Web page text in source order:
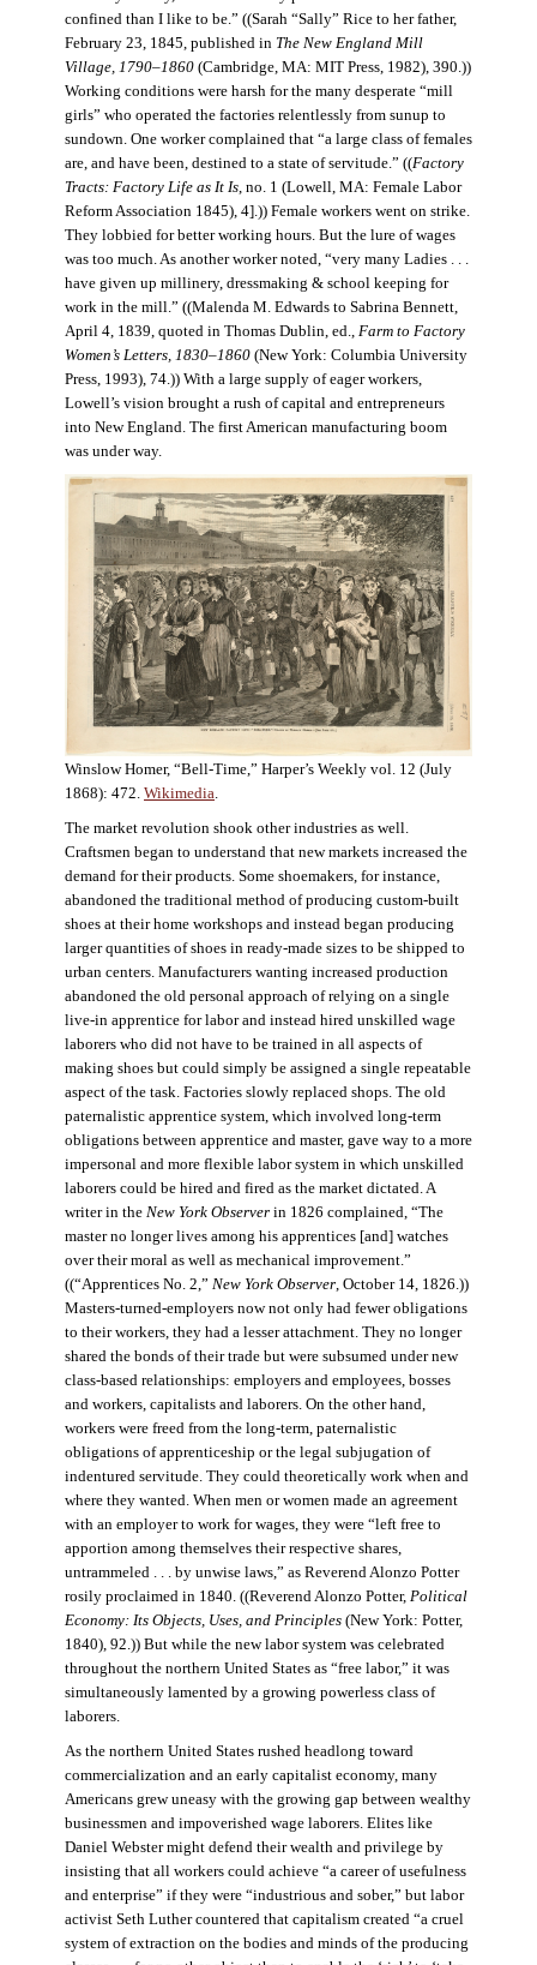
confined than I like to be.” ((Sarah “Sally” Rice to her father,
February 23, 1845, published in The New England Mill
Village, 1790–1860(Cambridge, MA: MIT Press, 1982), 390.))
Working conditions were harsh for the many desperate “mill
girls” who operated the factories relentlessly from sunup to
sundown. One worker complained that “a large class of females
are, and have been, destined to a state of servitude.” ((Factory
Tracts: Factory Life as It Is, no. 1 (Lowell, MA: Female Labor
Reform Association 1845), 4].)) Female workers went on strike.
They lobbied for better working hours. But the lure of wages
was too much. As another worker noted, “very many Ladies . . .
have given up millinery, dressmaking & school keeping for
work in the mill.” ((Malenda M. Edwards to Sabrina Bennett,
April 4, 1839, quoted in Thomas Dublin, ed., Farm to Factory
Women’s Letters, 1830–1860(New York: Columbia University
Press, 1993), 74.)) With a large supply of eager workers,
Lowell’s vision brought a rush of capital and entrepreneurs
into New England. The first American manufacturing boom
was under way.
Winslow Homer, “Bell-Time,” Harper’s Weekly vol. 12 (July
1868): 472. Wikimedia
The market revolution shook other industries as well.
Craftsmen began to understand that new markets increased the
demand for their products. Some shoemakers, for instance,
abandoned the traditional method of producing custom-built
shoes at their home workshops and instead began producing
larger quantities of shoes in ready-made sizes to be shipped to
urban centers. Manufacturers wanting increased production
abandoned the old personal approach of relying on a single
live-in apprentice for labor and instead hired unskilled wage
laborers who did not have to be trained in all aspects of
making shoes but could simply be assigned a single repeatable
aspect of the task. Factories slowly replaced shops. The old
paternalistic apprentice system, which involved long-term
obligations between apprentice and master, gave way to a more
impersonal and more flexible labor system in which unskilled
laborers could be hired and fired as the market dictated. A
writer in the New York Observerin 1826 complained, “The
master no longer lives among his apprentices [and] watches
over their moral as well as mechanical improvement.”
((“Apprentices No. 2,” New York Observer, October 14, 1826.))
Masters-turned-employers now not only had fewer obligations
to their workers, they had a lesser attachment. They no longer
shared the bonds of their trade but were subsumed under new
class-based relationships: employers and employees, bosses
and workers, capitalists and laborers. On the other hand,
workers were freed from the long-term, paternalistic
obligations of apprenticeship or the legal subjugation of
indentured servitude. They could theoretically work when and
where they wanted. When men or women made an agreement
with an employer to work for wages, they were “left free to
apportion among themselves their respective shares,
untrammeled . . . by unwise laws,” as Reverend Alonzo Potter
rosily proclaimed in 1840. ((Reverend Alonzo Potter, Political
Economy: Its Objects, Uses, and Principles(New York: Potter,
1840), 92.)) But while the new labor system was celebrated
throughout the northern United States as “free labor,” it was
simultaneously lamented by a growing powerless class of
laborers.
As the northern United States rushed headlong toward
commercialization and an early capitalist economy, many
Americans grew uneasy with the growing gap between wealthy
businessmen and impoverished wage laborers. Elites like
Daniel Webster might defend their wealth and privilege by
insisting that all workers could achieve “a career of usefulness
and enterprise” if they were “industrious and sober,” but labor
activist Seth Luther countered that capitalism created “a cruel
system of extraction on the bodies and minds of the producing